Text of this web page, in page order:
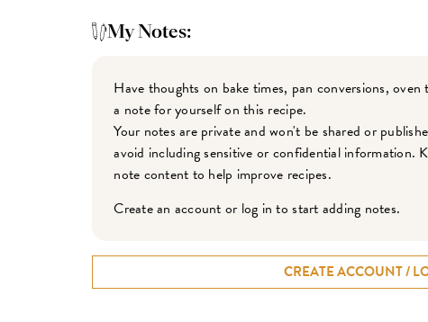
My Notes:
Have thoughts on bake times, pan conversions, oven
a note for yourself on this recipe.
Your notes are private and won't be shared or
avoid including sensitive or confidential information.
note content to help improve recipes.
Create an account or log in to start adding notes.
CREATE ACCOUNT /